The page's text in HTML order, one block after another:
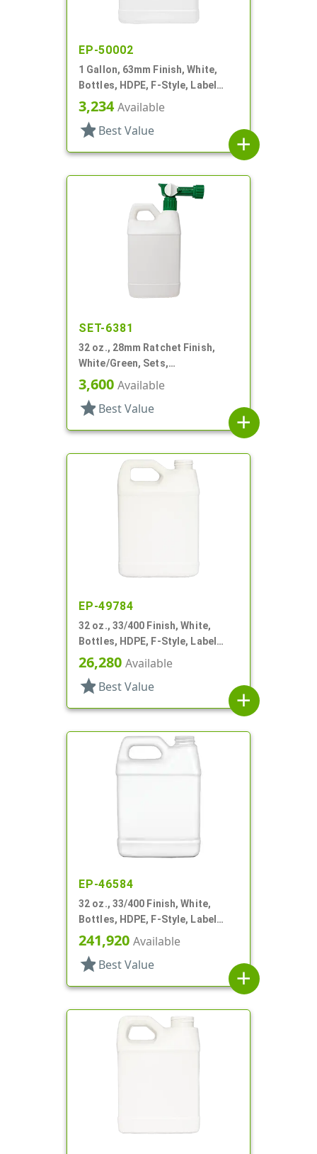
EP-50002
1 Gallon, 63mm Finish, White,
Bottles, HDPE, F-Style, Label
Panel
3,234Available
star Best Value
add
SET-6381
32 oz., 28mm Ratchet Finish,
White/Green, Sets,
Bottles/Sprayers, HDPE, F-Style,
Label Panel
3,600 Available
star Best Value
add
EP-49784
32 oz., 33/400 Finish, White,
Bottles, HDPE, F-Style, Label
Panel
26,280 Available
star Best Value
add
EP-46584
32 oz., 33/400 Finish, White,
Bottles, HDPE, F-Style, Label
Panel
241,920 Available
star Best Value
add